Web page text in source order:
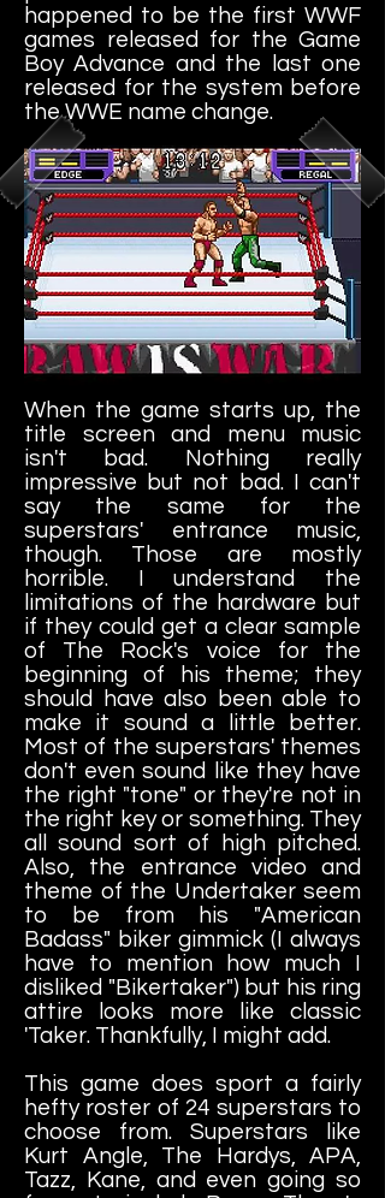
happened to be the first WWF
games released for the Game
Boy Advance and the last one
released for the system before
the WWE name change.
When the game starts up, the
title screen and menu music
isn't bad. Nothing really
impressive but not bad. I can't
say the same for the
superstars' entrance music,
though. Those are mostly
horrible. I understand the
limitations of the hardware but
if they could get a clear sample
of The Rock's voice for the
beginning of his theme; they
should have also been able to
make it sound a little better.
Most of the superstars' themes
don't even sound like they have
the right "tone" or they're not in
the right key or something. They
all sound sort of high pitched.
Also, the entrance video and
theme of the Undertaker seem
to be from his "American
Badass" biker gimmick (I always
have to mention how much I
disliked "Bikertaker") but his ring
attire looks more like classic
'Taker. Thankfully, I might add.
This game does sport a fairly
hefty roster of 24 superstars to
choose from. Superstars like
Kurt Angle, The Hardys, APA,
Tazz, Kane, and even going so